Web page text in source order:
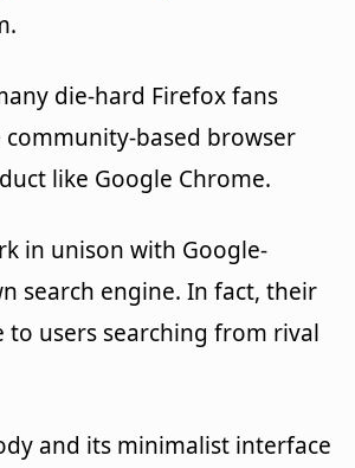
die-hard Firefox fans
based browser
like Google Chrome.
in unison with Google-
search engine. In fact, their
to users searching from rival
and its minimalist interface